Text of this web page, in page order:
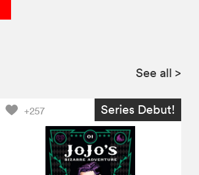
See all >
+257 Series Debut!